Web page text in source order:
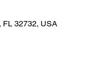
FL 32732, USA